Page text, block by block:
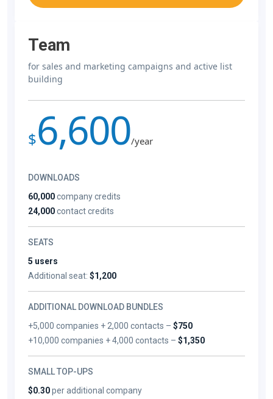
Team
for sales and marketing campaigns and active list
building
$6,600/year
DOWNLOADS
60,000company credits
24,000contact credits
SEATS
5 users
Additional seat: $1,200
ADDITIONAL DOWNLOAD BUNDLES
+5,000 companies + 2,000 contacts –$750
+10,000 companies + 4,000 contacts –$1,350
SMALL TOP-UPS
$0.30per additional company